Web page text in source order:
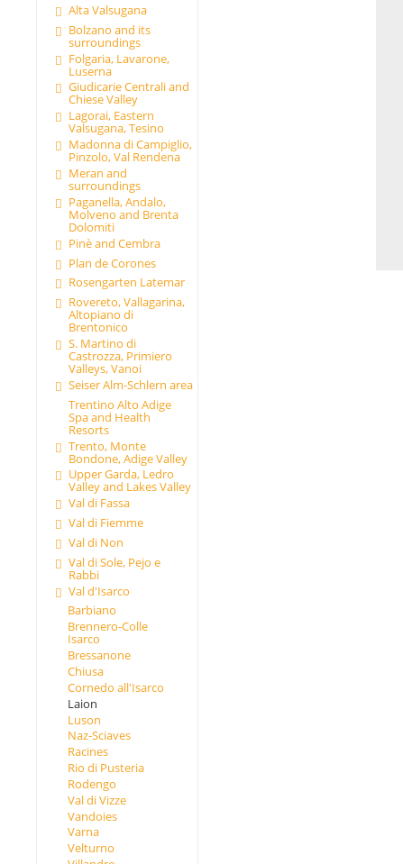
Alta Valsugana
Bolzano and its
surroundings
Folgaria, Lavarone,
Luserna
Giudicarie Centrali and
Chiese Valley
Lagorai, Eastern
Valsugana, Tesino
Madonna di Campiglio,
Pinzolo, Val Rendena
Meran and
surroundings
Paganella, Andalo,
Molveno and Brenta
Dolomiti
Pinè and Cembra
Plan de Corones
Rosengarten Latemar
Rovereto, Vallagarina,
Altopiano di
Brentonico
S. Martino di
Castrozza, Primiero
Valleys, Vanoi
Seiser Alm-Schlern area
Trentino Alto Adige
Spa and Health
Resorts
Trento, Monte
Bondone, Adige Valley
Upper Garda, Ledro
Valley and Lakes Valley
Val di Fassa
Val di Fiemme
Val di Non
Val di Sole, Pejo e
Rabbi
Val d'Isarco
Barbiano
Brennero-Colle
Isarco
Bressanone
Chiusa
Cornedo all'Isarco
Laion
Luson
Naz-Sciaves
Racines
Rio di Pusteria
Rodengo
Val di Vizze
Vandoies
Varna
Velturno